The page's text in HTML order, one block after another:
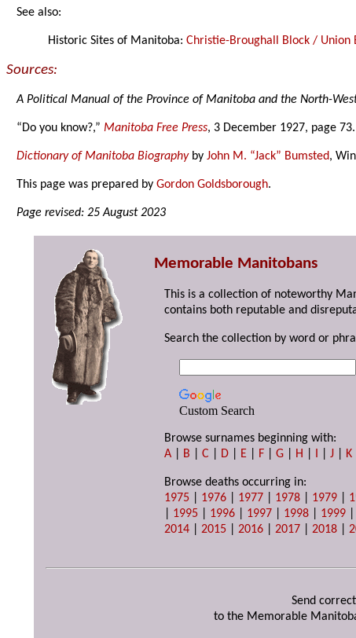
See also:
Historic Sites of Manitoba:Christie-Broughall Block / Union
Sources:
A Political Manual of the Province of Manitoba and the North-
“Do you know?,”Manitoba Free Press, 3 December 1927, page 73.
Dictionary of Manitoba BiographybyJohn M. “Jack” Bumsted,
This page was prepared byGordon Goldsborough.
Page revised: 25 August 2023
Memorable Manitobans
This is a collection of noteworthy
contains both reputable and
Search the collection by word or
Custom Search
Browse surnames beginning with:
A
B |C D E F |G H I |J K
Browse deaths occurring in:
1975
1976 1977 1978 1979
1995 1996 1997 1998 1999
2014 |2015 |2016 |2017 |2018 |
Send
to the Memorable